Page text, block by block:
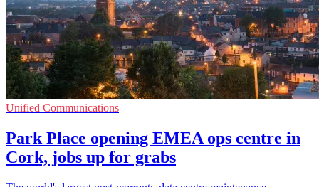
Unified Communications
Park Place opening EMEA ops centre in
Cork, jobs up for grabs